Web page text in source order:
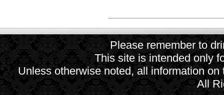
Please remember to
This site is intended only
Unless otherwise noted, all information
All